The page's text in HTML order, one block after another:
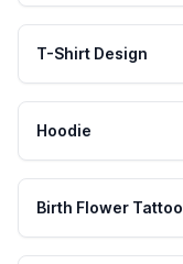
T-Shirt Design
Hoodie
Birth Flower Tattoo